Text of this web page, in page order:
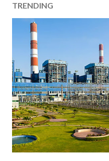
C
o
n
t
TRENDING